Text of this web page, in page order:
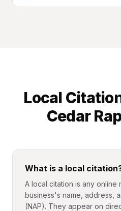
Local
Cedar
What is a local
A local citation is any online
business's name, address,
(NAP). They appear on